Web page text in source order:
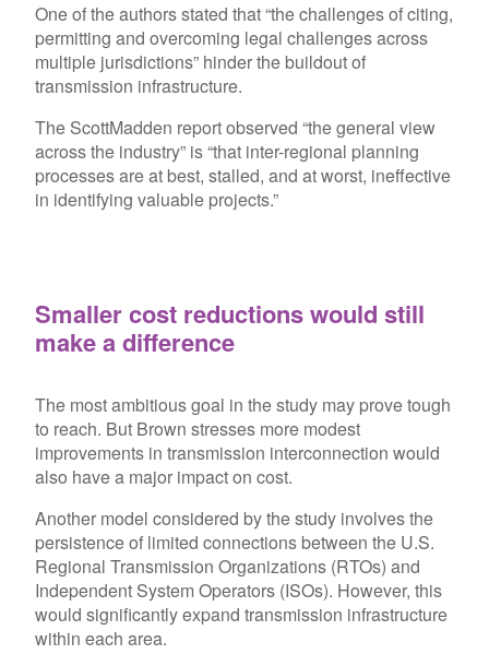
One of the authors stated that “the challenges of citing,
permitting and overcoming legal challenges across
multiple jurisdictions” hinder the buildout of
transmission infrastructure.
The ScottMadden report observed “the general view
across the industry” is “that inter-regional planning
processes are at best, stalled, and at worst, ineffective
in identifying valuable projects.”
Smaller cost reductions would still
make a difference
The most ambitious goal in the study may prove tough
to reach. But Brown stresses more modest
improvements in transmission interconnection would
also have a major impact on cost.
Another model considered by the study involves the
persistence of limited connections between the U.S.
Regional Transmission Organizations (RTOs) and
Independent System Operators (ISOs). However, this
would significantly expand transmission infrastructure
within each area.